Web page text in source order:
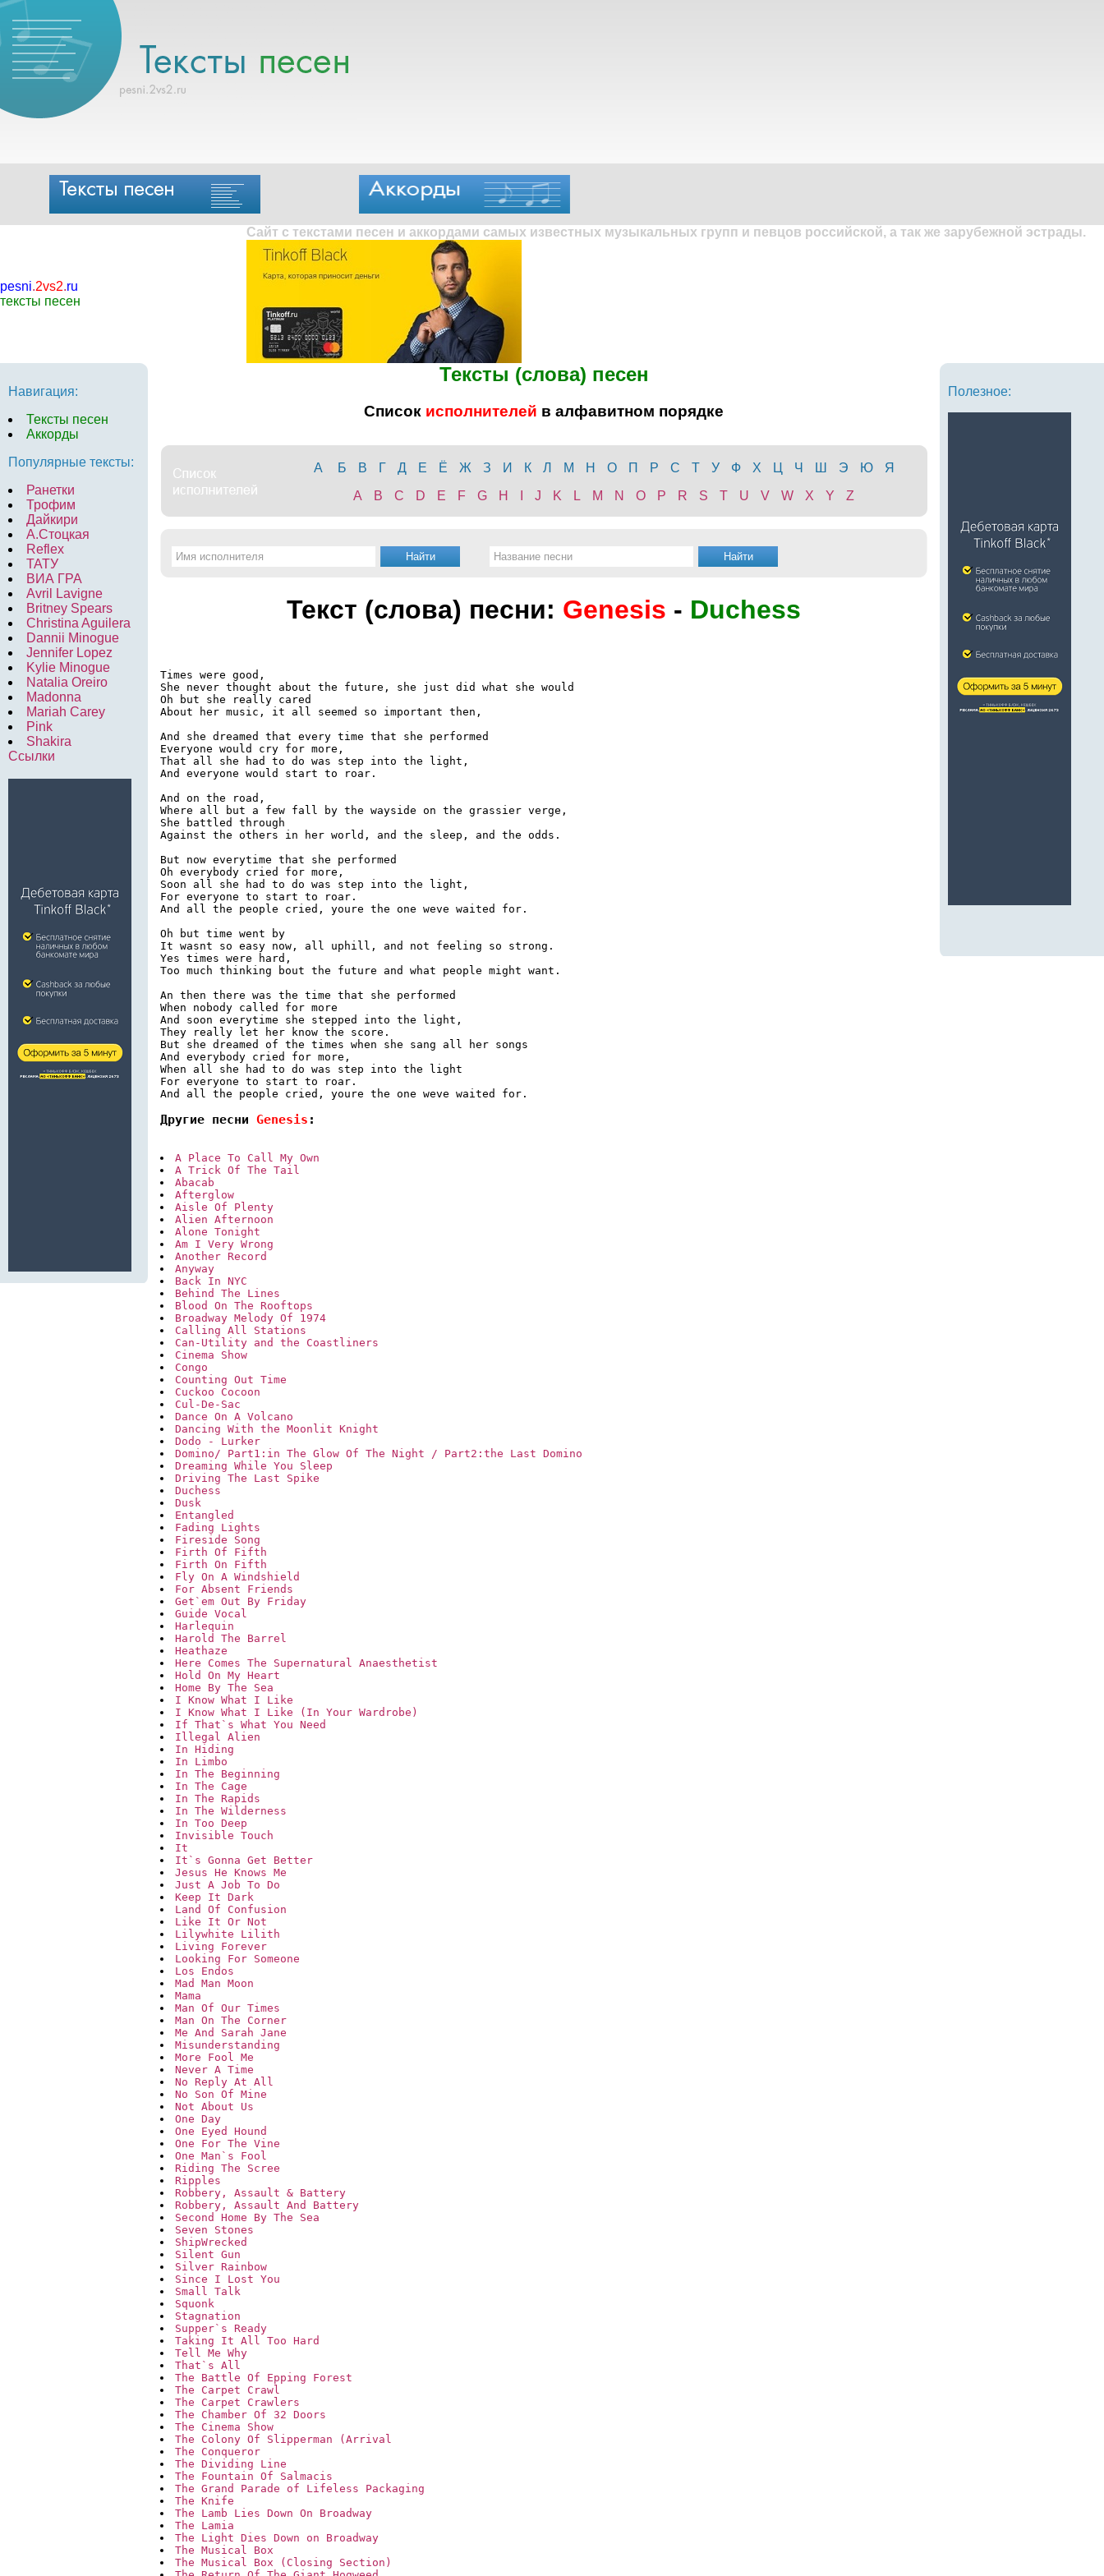
pesni.2vs2.ru
тексты песен
Сайт с текстами песен и аккордами самых известных музыкальных групп и певцов российской, а так же зарубежной эстрады.
Навигация:
Тексты песен
Аккорды
Популярные тексты:
Ранетки
Трофим
Дайкири
А.Стоцкая
Reflex
ТАТУ
ВИА ГРА
Avril Lavigne
Britney Spears
Christina Aguilera
Dannii Minogue
Jennifer Lopez
Kylie Minogue
Natalia Oreiro
Madonna
Mariah Carey
Pink
Shakira
Ссылки
Тексты (слова) песен
Список исполнителей в алфавитном порядке
А Б В Г Д Е Ё Ж З И К Л М Н О П Р С Т У Ф Х Ц Ч Ш Э Ю
Я
A
B C D E F G H J K L M N O P R S T U V W X Y Z
Текст (слова) песни: Genesis - Duchess
Times were good,
She never thought about the future, she just did what she would
Oh but she really cared
About her music, it all seemed so important then,
And she dreamed that every time that she performed
Everyone would cry for more,
That all she had to do was step into the light,
And everyone would start to roar.
And on the road,
Where all but a few fall by the wayside on the grassier verge,
She battled through
Against the others in her world, and the sleep, and the odds.
But now everytime that she performed
Oh everybody cried for more,
Soon all she had to do was step into the light,
For everyone to start to roar.
And all the people cried, youre the one weve waited for.
Oh but time went by
It wasnt so easy now, all uphill, and not feeling so strong.
Yes times were hard,
Too much thinking bout the future and what people might want.
An then there was the time that she performed
When nobody called for more
And soon everytime she stepped into the light,
They really let her know the score.
But she dreamed of the times when she sang all her songs
And everybody cried for more,
When all she had to do was step into the light
For everyone to start to roar.
Другие песни Genesis :
A Place To Call My Own
A Trick Of The Tail
Abacab
Afterglow
Aisle Of Plenty
Alien Afternoon
Alone Tonight
Am I Very Wrong
Another Record
Anyway
Back In NYC
Behind The Lines
Blood On The Rooftops
Broadway Melody Of 1974
Calling All Stations
Can-Utility and the Coastliners
Cinema Show
Congo
Counting Out Time
Cuckoo Cocoon
Cul-De-Sac
Dance On A Volcano
Dancing With the Moonlit Knight
Dodo - Lurker
Domino/ Part1:in The Glow Of The Night / Part2:the Last Domino
Dreaming While You Sleep
Driving The Last Spike
Duchess
Dusk
Entangled
Fading Lights
Fireside Song
Firth Of Fifth
Firth On Fifth
Fly On A Windshield
For Absent Friends
Get`em Out By Friday
Guide Vocal
Harlequin
Harold The Barrel
Heathaze
Here Comes The Supernatural Anaesthetist
Hold On My Heart
Home By The Sea
I Know What I Like
I Know What I Like (In Your Wardrobe)
If That`s What You Need
Illegal Alien
In Hiding
In Limbo
In The Beginning
In The Cage
In The Rapids
In The Wilderness
In Too Deep
Invisible Touch
It
It`s Gonna Get Better
Jesus He Knows Me
Just A Job To Do
Keep It Dark
Land Of Confusion
Like It Or Not
Lilywhite Lilith
Living Forever
Looking For Someone
Los Endos
Mad Man Moon
Mama
Man Of Our Times
Man On The Corner
Me And Sarah Jane
Misunderstanding
More Fool Me
Never A Time
No Reply At All
No Son Of Mine
Not About Us
One Day
One Eyed Hound
One For The Vine
One Man`s Fool
Riding The Scree
Ripples
Robbery, Assault & Battery
Robbery, Assault And Battery
Second Home By The Sea
Seven Stones
ShipWrecked
Silent Gun
Silver Rainbow
Since I Lost You
Small Talk
Squonk
Stagnation
Supper`s Ready
Taking It All Too Hard
Tell Me Why
That`s All
The Battle Of Epping Forest
The Carpet Crawl
The Carpet Crawlers
The Chamber Of 32 Doors
The Cinema Show
The Colony Of Slipperman (Arrival
The Conqueror
The Dividing Line
The Fountain Of Salmacis
The Grand Parade of Lifeless Packaging
The Knife
The Lamb Lies Down On Broadway
The Lamia
The Light Dies Down on Broadway
The Musical Box
The Musical Box (Closing Section)
Полезное: